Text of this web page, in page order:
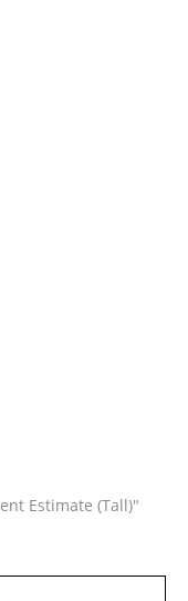
Estimate (Tall)"